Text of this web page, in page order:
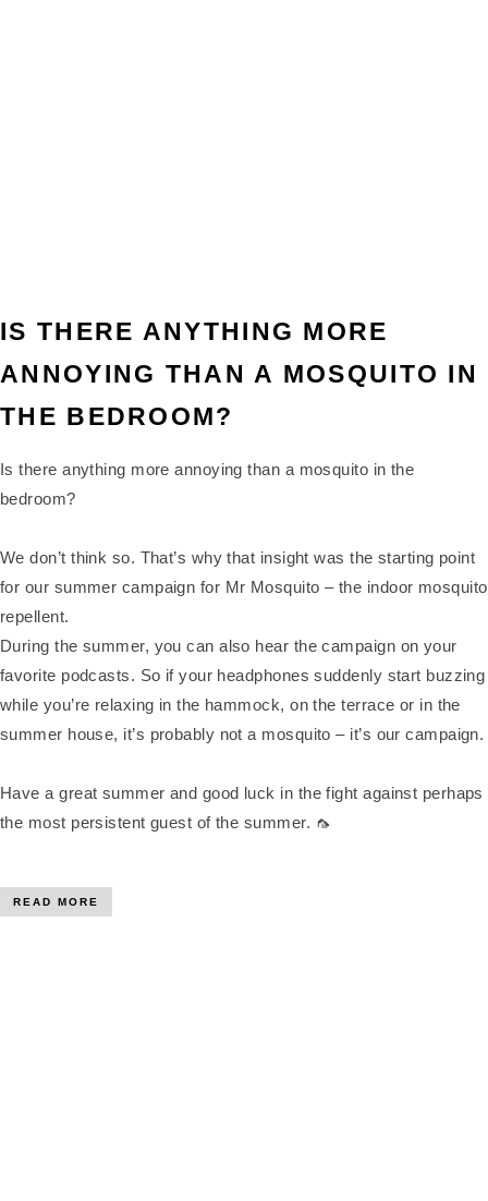
IS THERE ANYTHING MORE
ANNOYING THAN A MOSQUITO IN
THE BEDROOM?
Is there anything more annoying than a mosquito in the
bedroom?
We don’t think so. That’s why that insight was the starting point
for our summer campaign for Mr Mosquito – the indoor mosquito
repellent.
During the summer, you can also hear the campaign on your
favorite podcasts. So if your headphones suddenly start buzzing
while you’re relaxing in the hammock, on the terrace or in the
summer house, it’s probably not a mosquito – it’s our campaign.
Have a great summer and good luck in the fight against perhaps
the most persistent guest of the summer. 🦟
READ MORE